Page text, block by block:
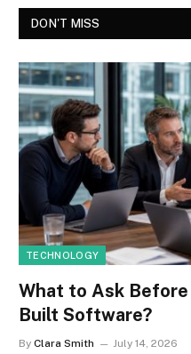
DON'T MISS
TECHNOLOGY
What to Ask Before
Built Software?
By Clara Smith July 14, 2026